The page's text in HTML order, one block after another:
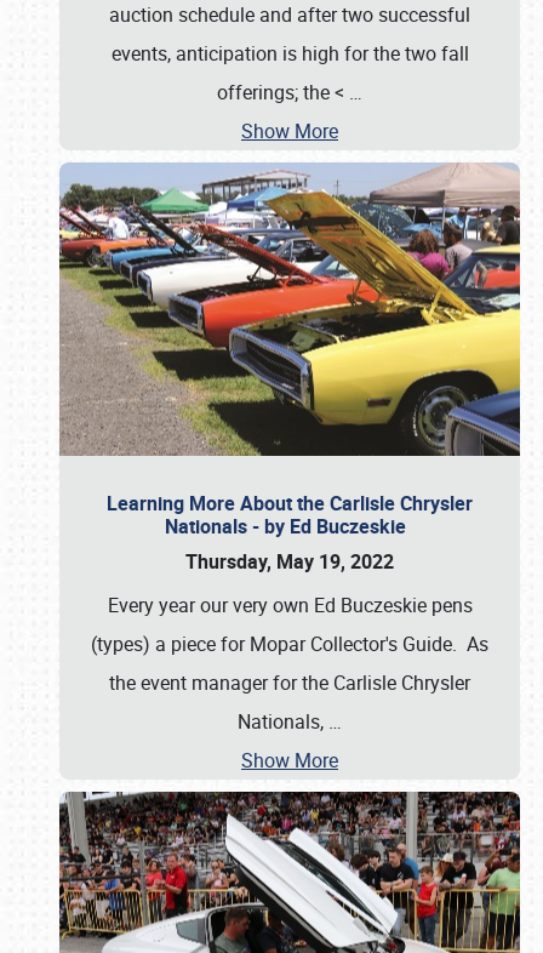
auction schedule and after two successful
events, anticipation is high for the two fall
offerings; the < …
Show More
Learning More About the Carlisle Chrysler
Nationals - by Ed Buczeskie
Thursday, May 19, 2022
Every year our very own Ed Buczeskie pens
(types) a piece for Mopar Collector's Guide. As
the event manager for the Carlisle Chrysler
Nationals, …
Show More